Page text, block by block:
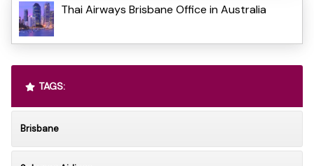
Thai Airways Brisbane Office in Australia
TAGS:
Brisbane